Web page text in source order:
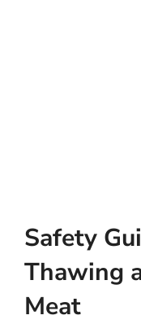
Safety
Thawing
Meat